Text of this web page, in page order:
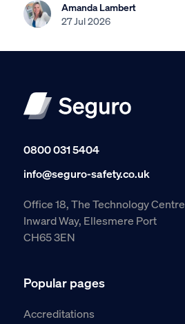
Amanda Lambert
27 Jul 2026
0800 031 5404
info@seguro-safety.co.uk
Office 18, The Technology Centre
Inward Way, Ellesmere Port
CH65 3EN
Popular pages
Accreditations